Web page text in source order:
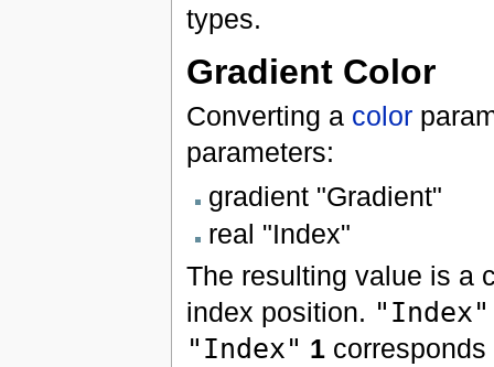
types.
Gradient Color
Converting a color
parameters:
gradient "Gradient"
real "Index"
The resulting value is a
index position. "Index"
"Index" 1corresponds